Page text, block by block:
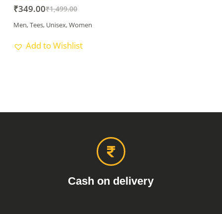
₹1,499.00
₹349.00
Men,Tees, Unisex,Women
Add to Wishlist
Cash on delivery